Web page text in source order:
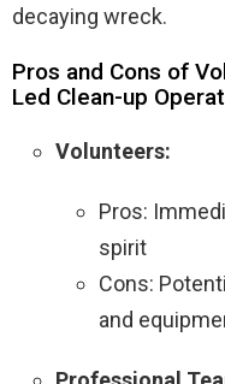
decaying wreck.
Pros and Cons of
Led Clean-up
Volunteers:
Pros:
spirit
Cons:
and